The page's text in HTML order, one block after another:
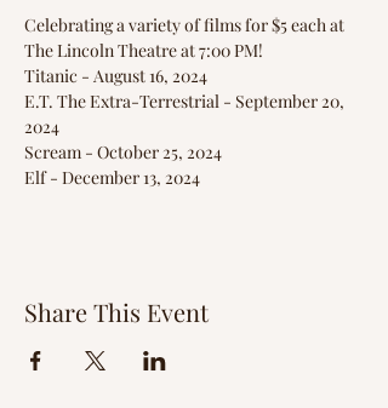
Celebrating a variety of films for $5 each at
The Lincoln Theatre at 7:00 PM!
Titanic - August 16, 2024
E.T. The Extra-Terrestrial - September 20,
2024
Scream - October 25, 2024
Elf - December 13, 2024
Share This Event